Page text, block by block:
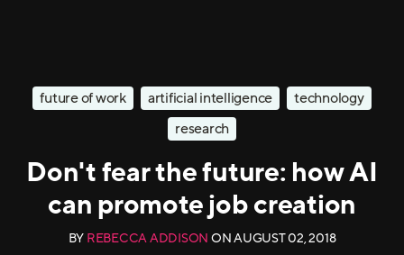
future of work artificial intelligence
technology
research
Don't fear the future: how AI
can promote job creation
BY REBECCA ADDISON ONAUGUST 02, 2018